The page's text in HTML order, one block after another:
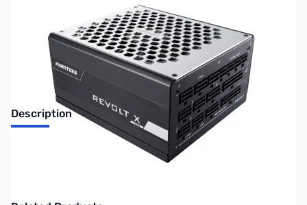
No longer available.
Description
Phanteks Revolt X 1000W Dual-System ATX PSU - PH-P1000PS